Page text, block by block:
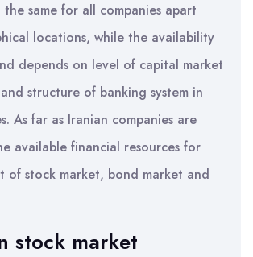
same for all companies apart
locations, while the availability
depends on level of capital market
structure of banking system in
As far as Iranian companies are
available financial resources for
of stock market, bond market and
stock market